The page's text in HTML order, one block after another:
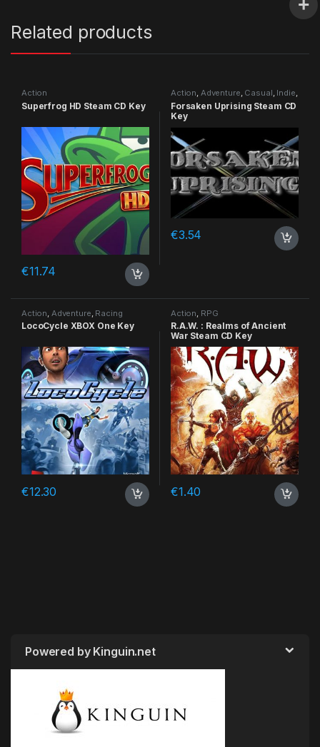
Related products
Action
Superfrog HD Steam CD Key
€11.74
Action Adventure Casual Indie
Simulation
Forsaken Uprising Steam CD
Key
€3.54
Action Adventure Racing
LocoCycle XBOX One Key
€12.30
Action RPG
R.A.W. : Realms of Ancient
War Steam CD Key
€1.40
Powered by Kinguin.net